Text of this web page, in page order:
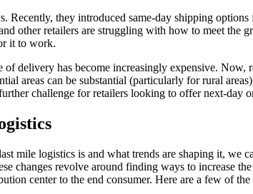
Recently, they introduced same-day shipping
other retailers are struggling with how to meet
it to work.
of delivery has become increasingly expensive.
areas can be substantial (particularly for rural
challenge for retailers looking to offer next-day
mile logistics is and what trends are shaping it, we
changes revolve around finding ways to
center to the end consumer. Here are a few of